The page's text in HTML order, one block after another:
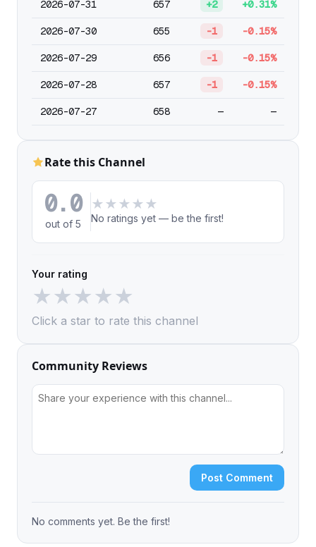
2026-07-31 657 +2 +0.31%
2026-07-30 655 -1 -0.15%
2026-07-29 656 -1 -0.15%
2026-07-28 657 -1 -0.15%
2026-07-27 658 — —
Rate this Channel
0.0
out of 5
★ ★ ★ ★ ★
No ratings yet — be the first!
Your rating
★★★★★
Click a star to rate this channel
Community Reviews
Post Comment
No comments yet. Be the first!